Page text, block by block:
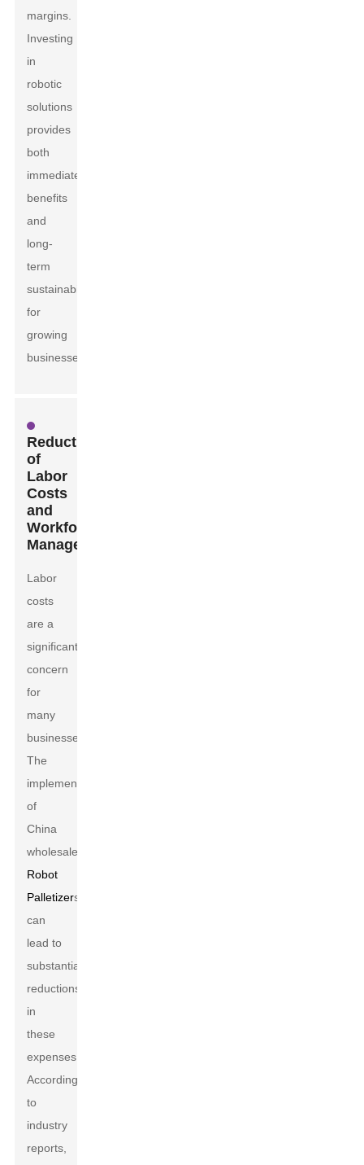
margins.
Investing
in
robotic
solutions
provides
both
immediate
benefits
and
long-
term
sustainability
for
growing
businesses.
Reduction
of
Labor
Costs
and
Workforce
Management
Labor
costs
are a
significant
concern
for
many
businesses.
The
implementation
of
China
wholesale
Robot
Palletizers
can
lead to
substantial
reductions
in
these
expenses.
According
to
industry
reports,